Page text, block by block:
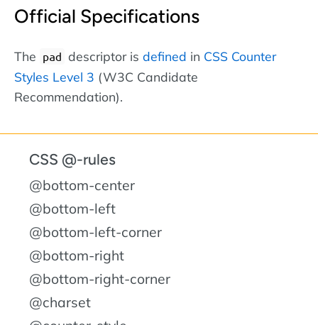
Official Specifications
The pad descriptor is defined in CSS Counter
Styles Level 3 (W3C Candidate
Recommendation).
CSS @-rules
@bottom-center
@bottom-left
@bottom-left-corner
@bottom-right
@bottom-right-corner
@charset